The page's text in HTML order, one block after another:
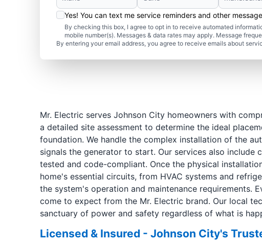
Yes! You can text me service reminders and other
By checking this box, I agree to opt in to receive automated
mobile number(s). Messages & data rates may apply. Message
By entering your email address, you agree to receive emails about
Mr. Electric serves Johnson City homeowners with
a detailed site assessment to determine the ideal
foundation. We handle the complex installation of the
signals the generator to start. Our services also
tested and code-compliant. Once the physical
home's essential circuits, from HVAC systems and
the system's operation and maintenance requirements.
come to expect from the Mr. Electric brand. Our local
sanctuary of power and safety regardless of what is
Licensed & Insured - Johnson City's